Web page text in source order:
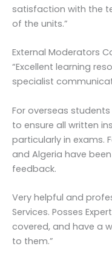
satisfaction with the
of the units.”
External Moderators
“Excellent learning
specialist
For overseas
to ensure all written
particularly in exams.
and Algeria have
feedback.
Very helpful and
Services. Posses
covered, and have a
to them.”